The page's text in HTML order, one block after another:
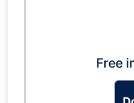
Free